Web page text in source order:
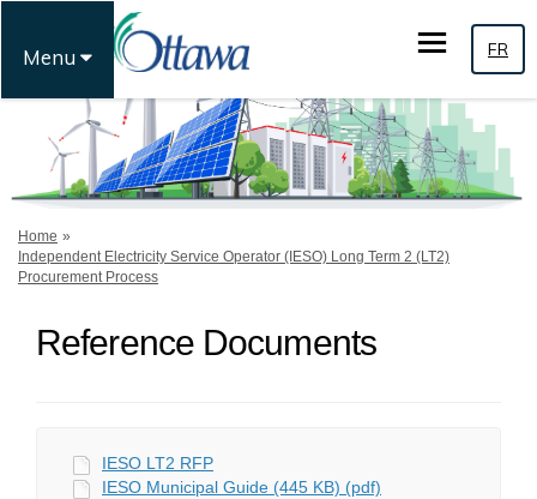
Menu FR
You are here:
Home
Independent Electricity Service Operator (IESO) Long Term 2 (LT2)
Procurement Process
Reference Documents
IESO LT2 RFP
IESO Municipal Guide (445 KB) (pdf)